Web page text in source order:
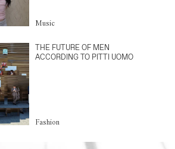
Music
THE FUTURE OF MEN
ACCORDING TO PITTI UOMO
Fashion